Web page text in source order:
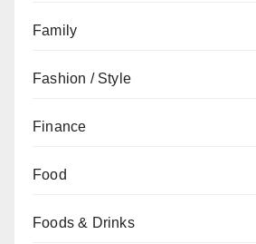
Family
Fashion / Style
Finance
Food
Foods & Drinks